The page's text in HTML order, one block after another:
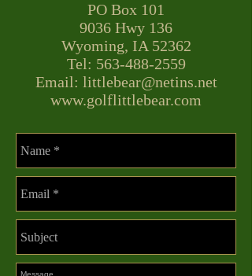
PO Box 101
9036 Hwy 136​
Wyoming, IA 52362
Tel: 563-488-2559
Email: littlebear@netins.net
www.golflittlebear.com